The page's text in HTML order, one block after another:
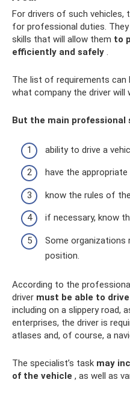
For drivers of such vehicles,
for professional duties.
skills that will allow them to
efficiently and safely .
The list of requirements can
what company the driver will
But the main professional
ability to drive a
have the
know the rules of
if necessary, know
Some organizations
position.
According to the
driver must be able to
including on a slippery road,
enterprises, the driver is
atlases and, of course, a
The specialist’s task may
of the vehicle , as well as